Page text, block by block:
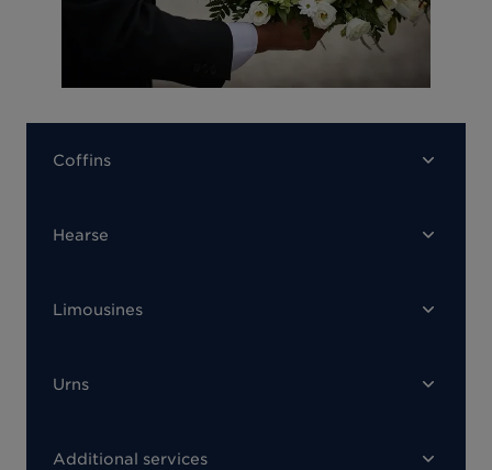
Coffins
Hearse
Limousines
Urns
Additional services